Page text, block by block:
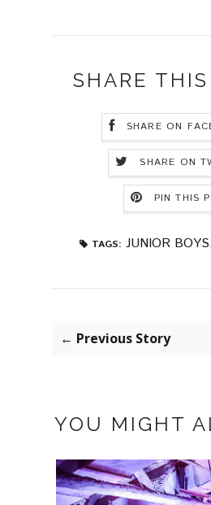
SHARE
SHARE ON
SHARE ON
PIN THIS
TAGS: JUNIOR BOYS,
← Previous Story
YOU MIGHT